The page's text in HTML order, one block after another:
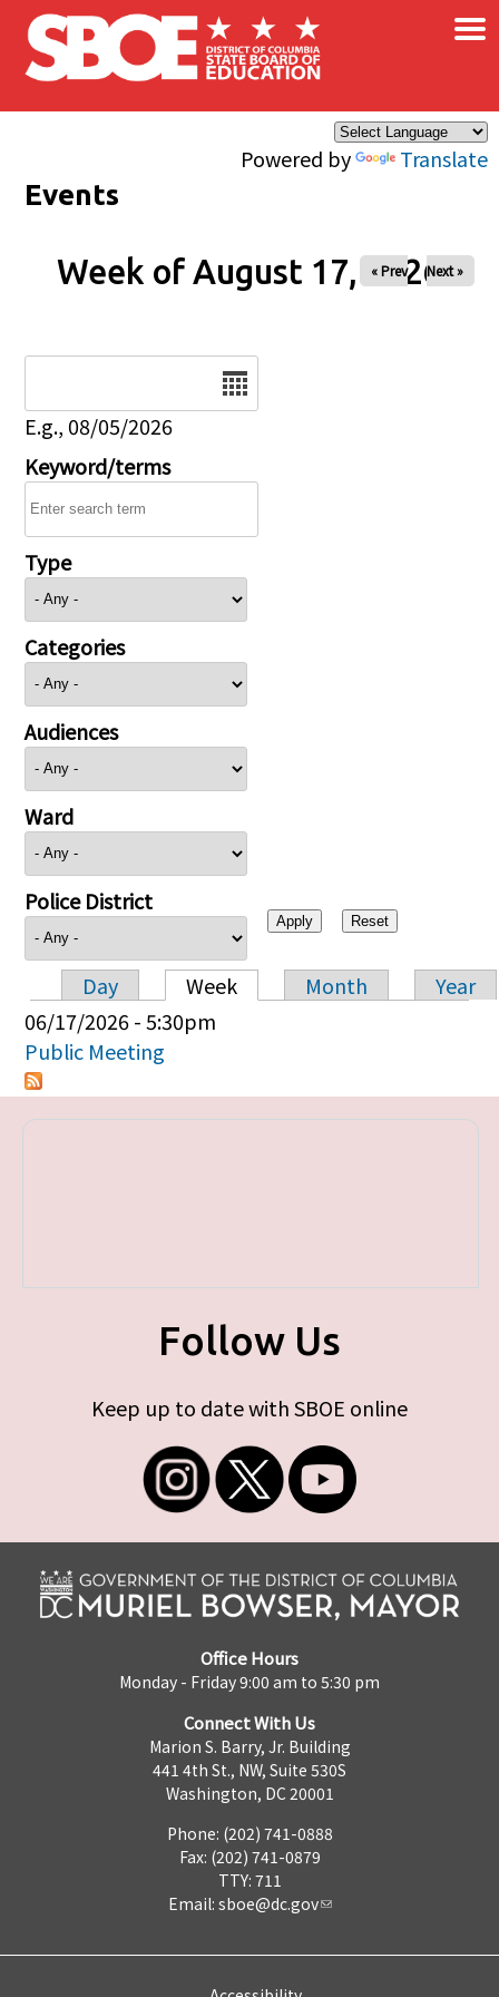
Skip to main content
Powered by Translate
×
Events
Week of August 17, 2026
« Prev Next »
E.g., 08/05/2026
Keyword/terms
Type
Categories
Audiences
Ward
Police District
Primary tabs
Day Week Month
Year
06/17/2026 - 5:30pm
Public Meeting
Follow Us
Keep up to date with SBOE online
Office Hours
Monday - Friday 9:00 am to 5:30 pm
Connect With Us
Marion S. Barry, Jr. Building
441 4th St., NW, Suite 530S
Washington, DC 20001
Phone: (202) 741-0888
Fax: (202) 741-0879
TTY: 711
Email: sboe@dc.gov